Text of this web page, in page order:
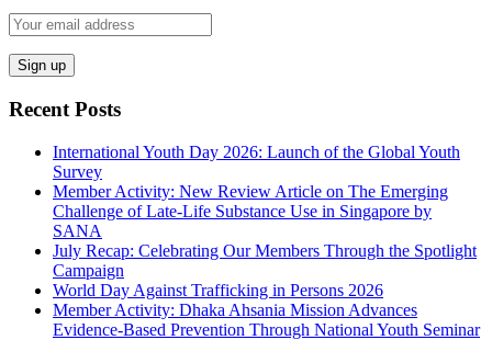
Recent Posts
International Youth Day 2026: Launch of the Global Youth
Survey
Member Activity: New Review Article on The Emerging
Challenge of Late-Life Substance Use in Singapore by
SANA
July Recap: Celebrating Our Members Through the Spotlight
Campaign
World Day Against Trafficking in Persons 2026
Member Activity: Dhaka Ahsania Mission Advances
Evidence-Based Prevention Through National Youth Seminar